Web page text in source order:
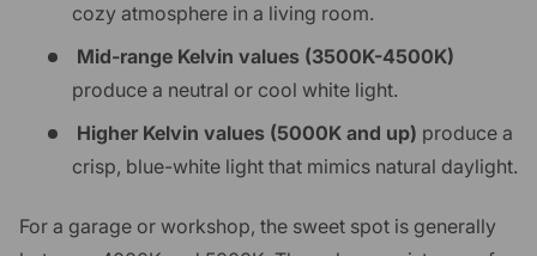
cozy atmosphere in a living room.
Mid-range Kelvin values (3500K-4500K)
produce a neutral or cool white light.
Higher Kelvin values (5000K and up) produce a
crisp, blue-white light that mimics natural daylight.
For a garage or workshop, the sweet spot is generally